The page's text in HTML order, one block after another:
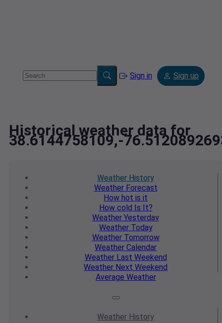
Sign in Sign up
Historical weather data for
38.6144758109,-
Weather History
WeatherForecast
How hot is it
How cold Is It?
Weather Yesterday
WeatherToday
WeatherTomorrow
Weather Calendar
WeatherLast Weekend
Weather Next Weekend
Average Weather
Weather History